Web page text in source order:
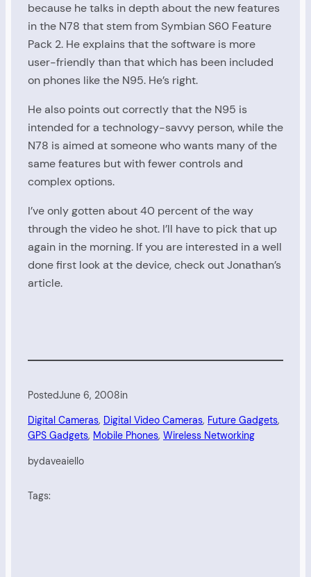
because he talks in depth about the new features
in the N78 that stem from Symbian S60 Feature
Pack 2. He explains that the software is more
user-friendly than that which has been included
on phones like the N95. He’s right.
He also points out correctly that the N95 is
intended for a technology-savvy person, while the
N78 is aimed at someone who wants many of the
same features but with fewer controls and
complex options.
I’ve only gotten about 40 percent of the way
through the video he shot. I’ll have to pick that up
again in the morning. If you are interested in a well
done first look at the device, check out Jonathan’s
article.
PostedJune 6, 2008in
Digital Cameras, Digital Video Cameras, Future Gadgets
GPS Gadgets, Mobile Phones, Wireless Networking
bydaveaiello
Tags: